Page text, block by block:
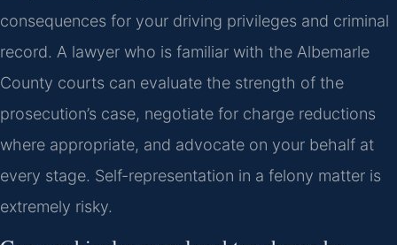
consequences for your driving privileges and criminal
record. A lawyer who is familiar with the Albemarle
County courts can evaluate the strength of the
prosecution’s case, negotiate for charge reductions
where appropriate, and advocate on your behalf at
every stage. Self-representation in a felony matter is
extremely risky.